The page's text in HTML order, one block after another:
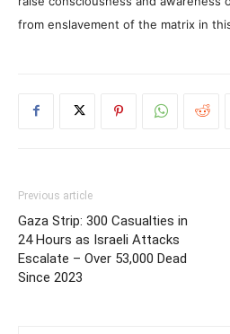
from enslavement of the matrix in
Previous article
Gaza Strip: 300 Casualties in
24 Hours as Israeli Attacks
Escalate – Over 53,000 Dead
Since 2023